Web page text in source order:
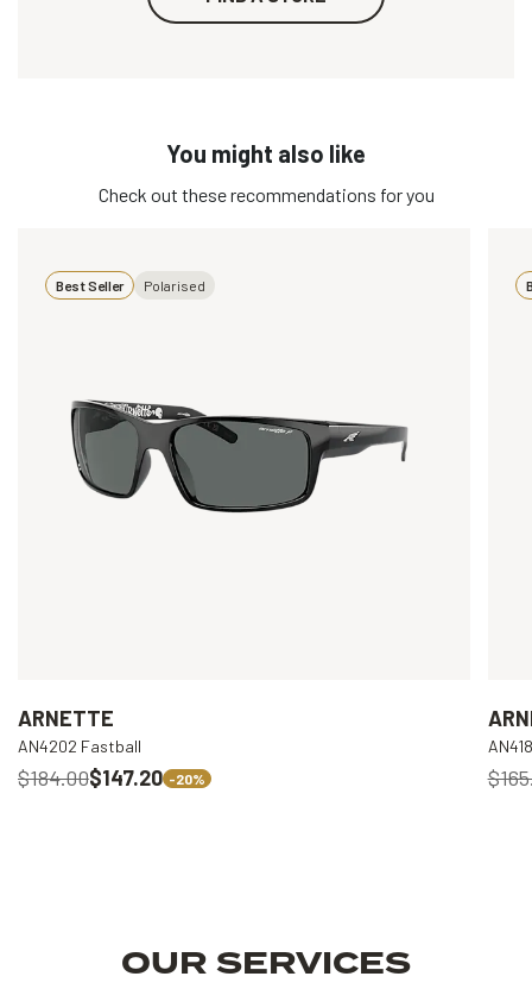
You might also like
Check out these recommendations for you
Best Seller Polarised
ARNETTE
AN4202 Fastball
$184.00$147.20 -20%
OUR SERVICES